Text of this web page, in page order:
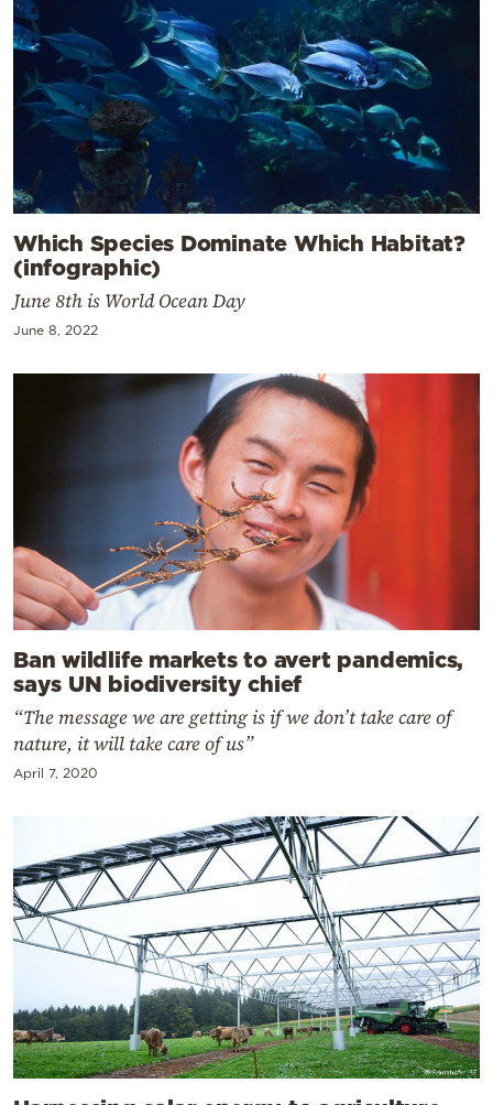
Which Species Dominate Which Habitat?
(infographic)
June 8th is World Ocean Day
June 8, 2022
Ban wildlife markets to avert pandemics,
says UN biodiversity chief
“The message we are getting is if we don’t take care of
nature, it will take care of us”
April 7, 2020